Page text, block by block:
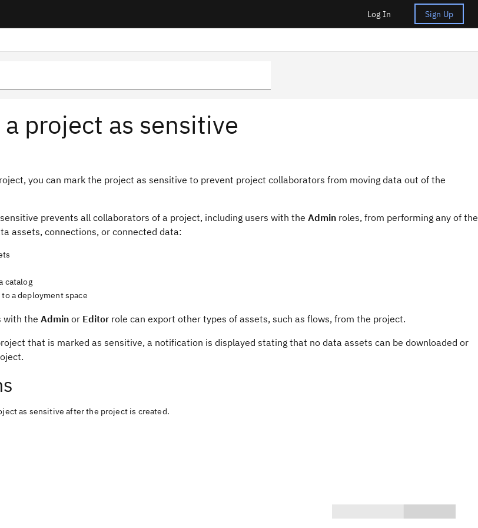
Log In Sign Up
project as sensitive
you can mark the project as sensitive to prevent project collaborators from moving data out of the
prevents all collaborators of a project, including users with the Admin roles, from performing any of the
assets, connections, or connected data:
catalog
a deployment space
with the Admin or Editor role can export other types of assets, such as flows, from the project.
that is marked as sensitive, a notification is displayed stating that no data assets can be downloaded or
as sensitive after the project is created.